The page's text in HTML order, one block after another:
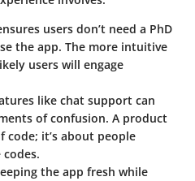
users don’t need a PhD
the app. The more intuitive
users will engage
like chat support can
of confusion. A product
code; it’s about people
the app fresh while